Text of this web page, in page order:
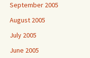
September 2005
August 2005
July 2005
June 2005